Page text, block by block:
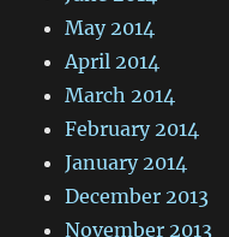
May 2014
April 2014
March 2014
February 2014
January 2014
December 2013
November 2013